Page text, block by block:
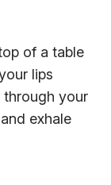
of a table
lips
through your
exhale